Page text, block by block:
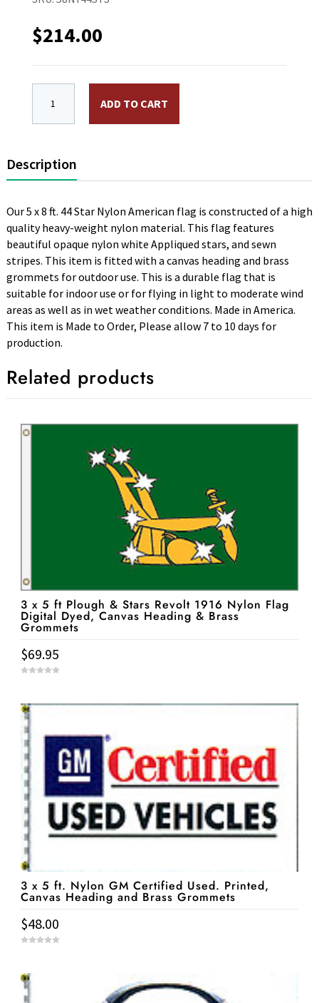
$214.00
ADD TO CART
Description
Our 5 x 8 ft. 44 Star Nylon American flag is constructed of a high
quality heavy-weight nylon material. This flag features
beautiful opaque nylon white Appliqued stars, and sewn
stripes. This item is fitted with a canvas heading and brass
grommets for outdoor use. This is a durable flag that is
suitable for indoor use or for flying in light to moderate wind
areas as well as in wet weather conditions. Made in America.
This item is Made to Order, Please allow 7 to 10 days for
production.
Related products
3 x 5 ft Plough & Stars Revolt 1916 Nylon Flag
Digital Dyed, Canvas Heading & Brass
Grommets
$69.95
t
o
3 x 5 ft. Nylon GM Certified Used. Printed,
Canvas Heading and Brass Grommets
$48.00
t
o